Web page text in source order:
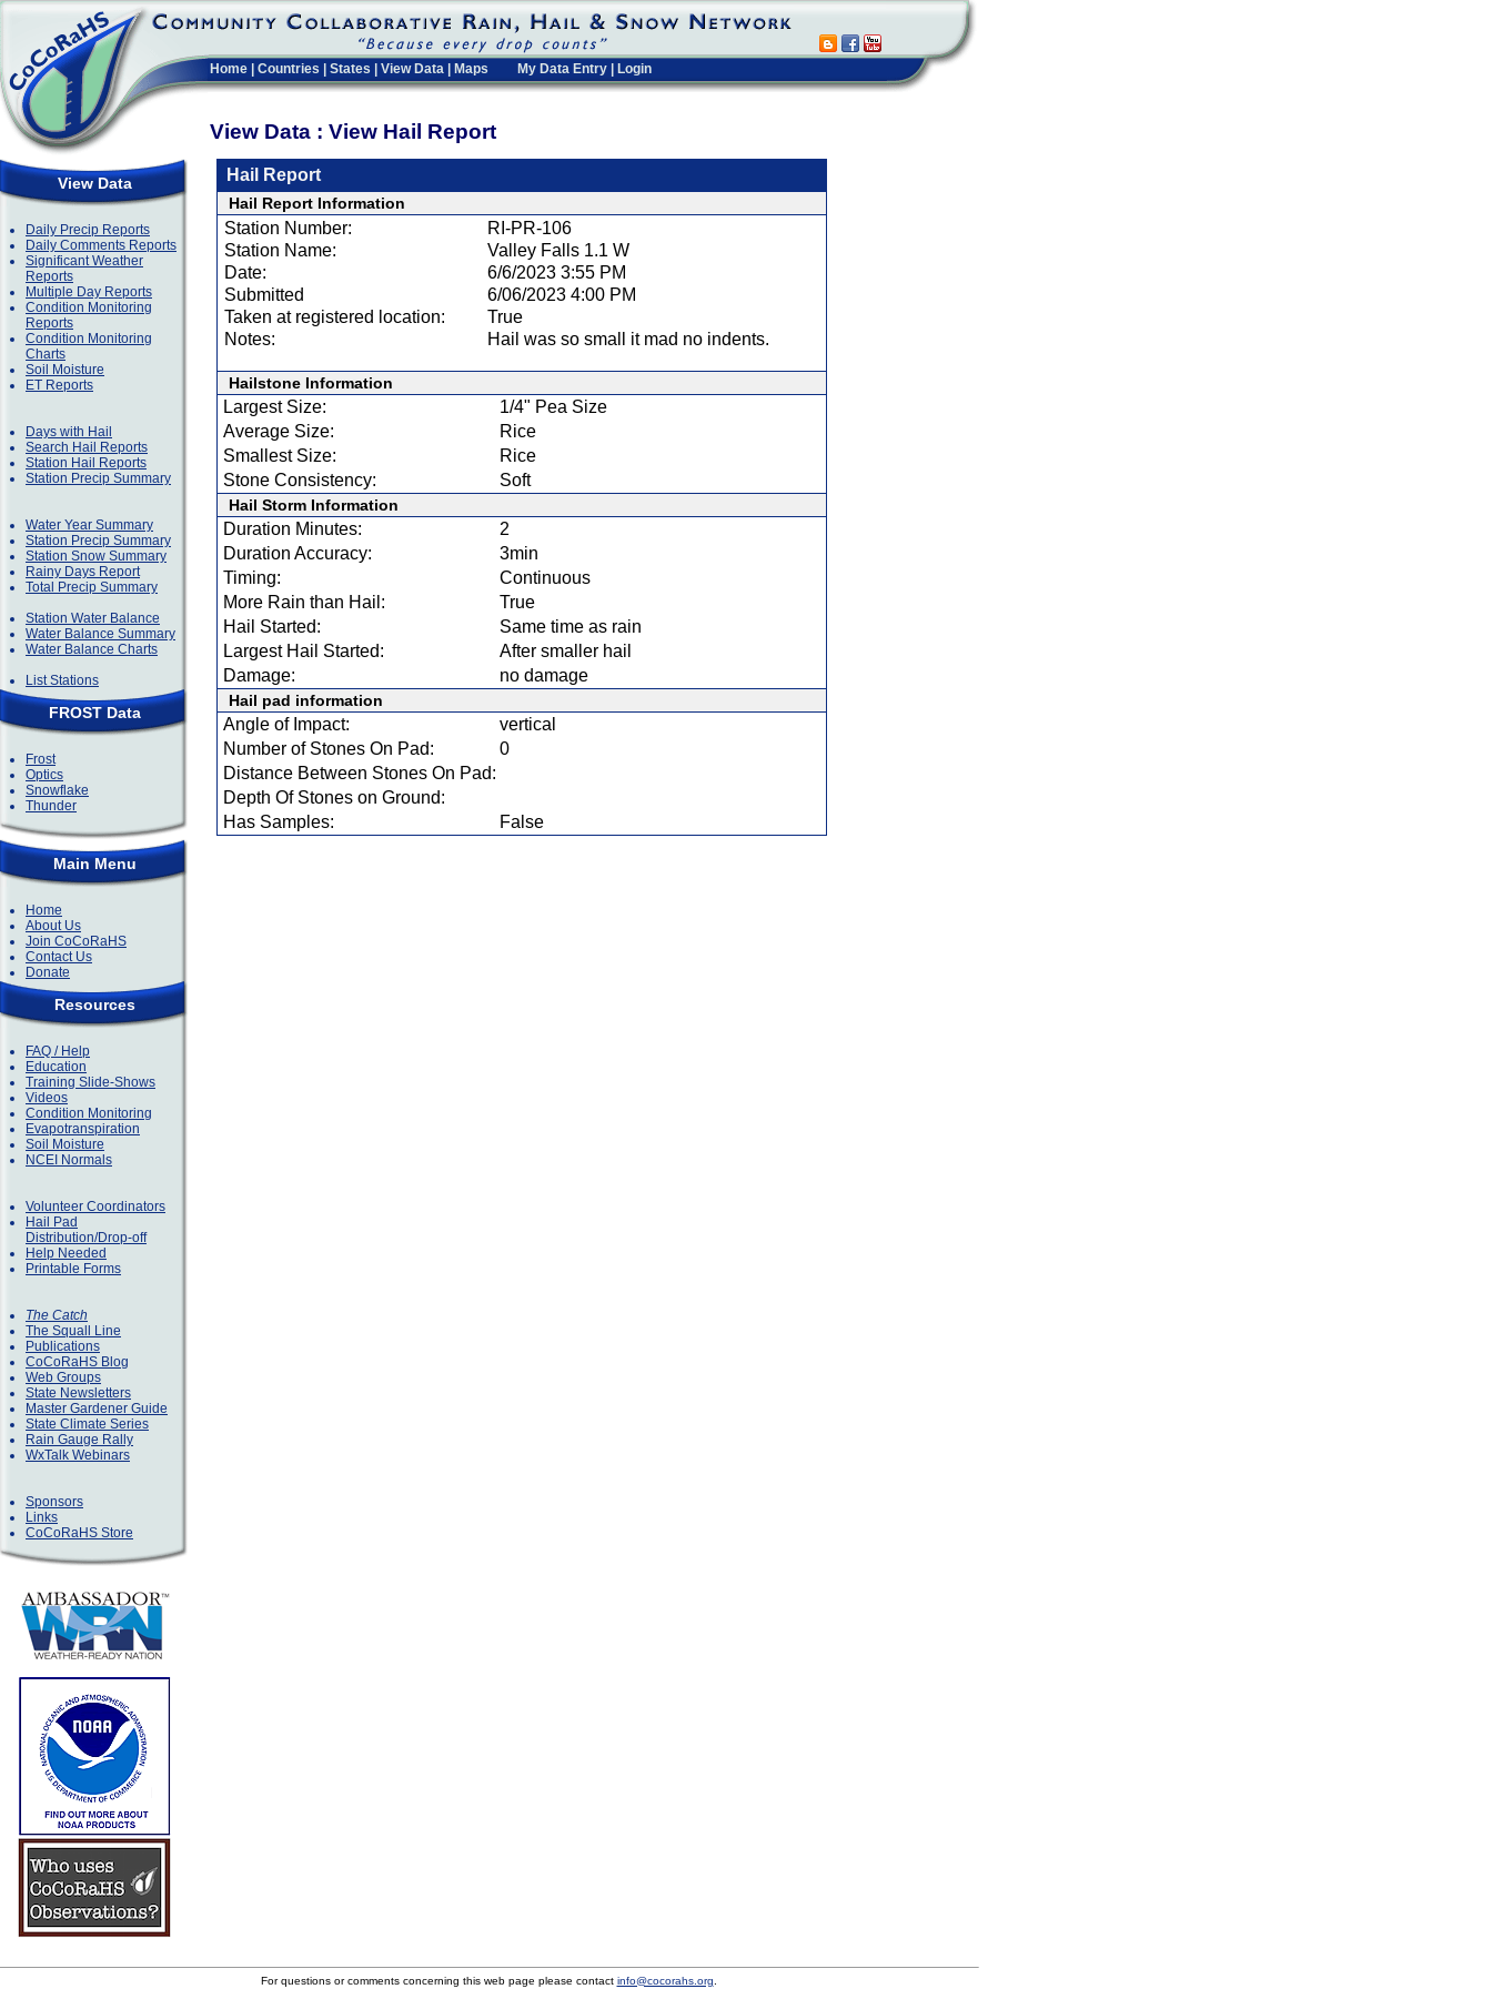
Home Countries States View Data Maps My Data Entry Login
View Data : View Hail Report
View Data
Daily Precip Reports
Daily Comments Reports
Significant Weather
Reports
Multiple Day Reports
Condition Monitoring
Reports
Condition Monitoring
Charts
Soil Moisture
ET Reports
Days with Hail
Search Hail Reports
Station Hail Reports
Station Precip Summary
Water Year Summary
Station Precip Summary
Station Snow Summary
Rainy Days Report
Total Precip Summary
Station Water Balance
Water Balance Summary
Water Balance Charts
List Stations
FROST Data
Frost
Optics
Snowflake
Thunder
Main Menu
Home
About Us
Join CoCoRaHS
Contact Us
Donate
Resources
FAQ / Help
Education
Training Slide-Shows
Videos
Condition Monitoring
Evapotranspiration
Soil Moisture
NCEI Normals
Volunteer Coordinators
Hail Pad
Distribution/Drop-off
Help Needed
Printable Forms
The Catch
The Squall Line
Publications
CoCoRaHS Blog
Web Groups
State Newsletters
Master Gardener Guide
State Climate Series
Rain Gauge Rally
WxTalk Webinars
Sponsors
Links
CoCoRaHS Store
Hail Report
Hail Report Information
Station Number:
RI-PR-106
Station Name:
Valley Falls 1.1 W
Date:
6/6/2023 3:55 PM
Submitted
6/06/2023 4:00 PM
Taken at registered location:
True
Notes:
Hail was so small it mad no indents.
Hailstone Information
Largest Size:
1/4" Pea Size
Average Size:
Rice
Smallest Size:
Rice
Stone Consistency:
Soft
Hail Storm Information
Duration Minutes:
2
Duration Accuracy:
3min
Timing:
Continuous
More Rain than Hail:
True
Hail Started:
Same time as rain
Largest Hail Started:
After smaller hail
Damage:
no damage
Hail pad information
Angle of Impact:
vertical
Number of Stones On Pad:
0
Distance Between Stones On Pad:
Depth Of Stones on Ground:
Has Samples:
False
For questions or comments concerning this web page please contact info@cocorahs.org.